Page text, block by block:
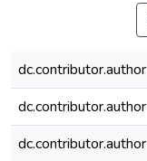
dc.contributor.author
dc.contributor.author
dc.contributor.author